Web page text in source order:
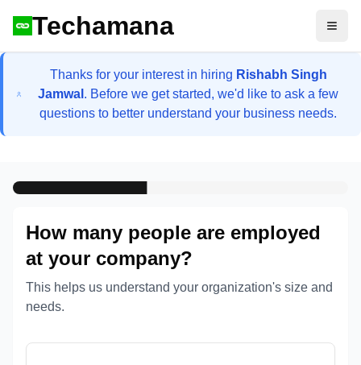
Techamana
Thanks for your interest in hiring Rishabh Singh
Jamwal . Before we get started, we'd like to ask a few
questions to better understand your business needs.
How many people are employed
at your company?
This helps us understand your organization's size and
needs.